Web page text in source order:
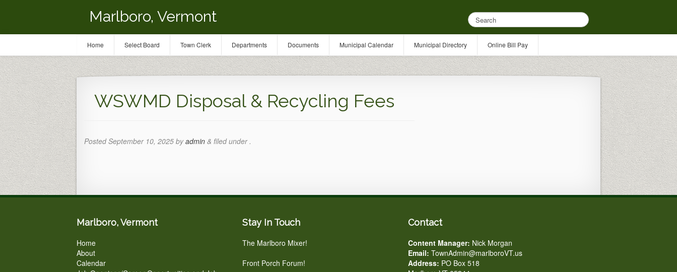
Marlboro, Vermont
WSWMD Disposal & Recycling Fees
PostedSeptember 10, 2025 byadmin & filed under .
Marlboro, Vermont
Home
About
Calendar
Stay In Touch
The Marlboro Mixer!
Front Porch Forum!
Contact
Content Manager: Nick Morgan
Email: TownAdmin@marlboroVT.us
Address: PO Box 518
Home Select Board Town Clerk Departments Documents Municipal Calendar Municipal Directory Online Bill Pay